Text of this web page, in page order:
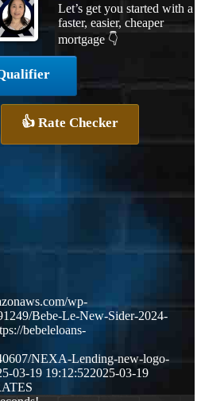
Let’s get you started with a
faster, easier, cheaper
mortgage 👇
👍 Rate Checker
wp-
Bebe-Le-New-Sider-2024-
bebeleloans-
NEXA-Lending-new-logo-
03-19 19:12:522025-03-19